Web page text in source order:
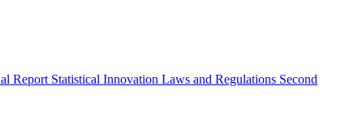
Report Statistical Innovation Laws and Regulations Second